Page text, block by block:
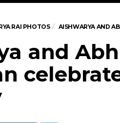
RAI PHOTOS AISHWARYA AND
and